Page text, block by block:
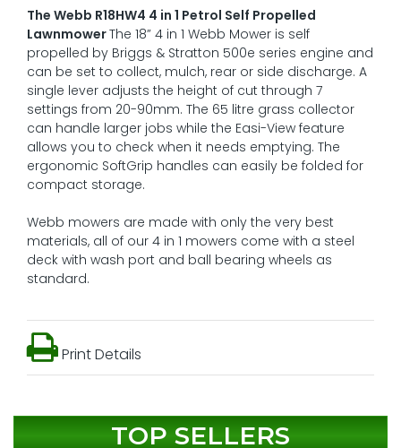
The Webb R18HW4 4 in 1 Petrol Self Propelled
LawnmowerThe 18” 4 in 1 Webb Mower is self
propelled by Briggs & Stratton 500e series engine and
can be set to collect, mulch, rear or side discharge. A
single lever adjusts the height of cut through 7
settings from 20-90mm. The 65 litre grass collector
can handle larger jobs while the Easi-View feature
allows you to check when it needs emptying. The
ergonomic SoftGrip handles can easily be folded for
compact storage.
Webb mowers are made with only the very best
materials, all of our 4 in 1 mowers come with a steel
deck with wash port and ball bearing wheels as
standard.
Print Details
TOP SELLERS